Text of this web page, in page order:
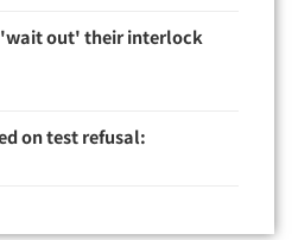
out' their interlock
on test refusal: